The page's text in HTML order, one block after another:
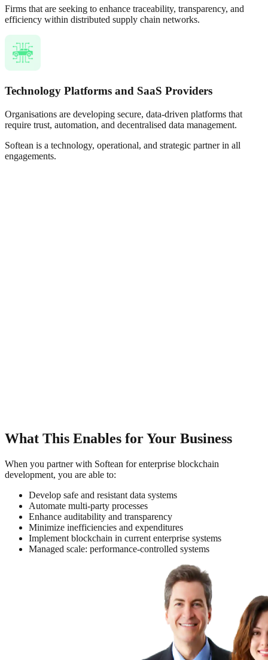
Firms that are seeking to enhance traceability, transparency, and
efficiency within distributed supply chain networks.
Technology Platforms and SaaS Providers
Organisations are developing secure, data-driven platforms that
require trust, automation, and decentralised data management.
Softean is a technology, operational, and strategic partner in all
engagements.
What This Enables for Your Business
When you partner with Softean for enterprise blockchain
development, you are able to:
Develop safe and resistant data systems
Automate multi-party processes
Enhance auditability and transparency
Minimize inefficiencies and expenditures
Implement blockchain in current enterprise systems
Managed scale: performance-controlled systems